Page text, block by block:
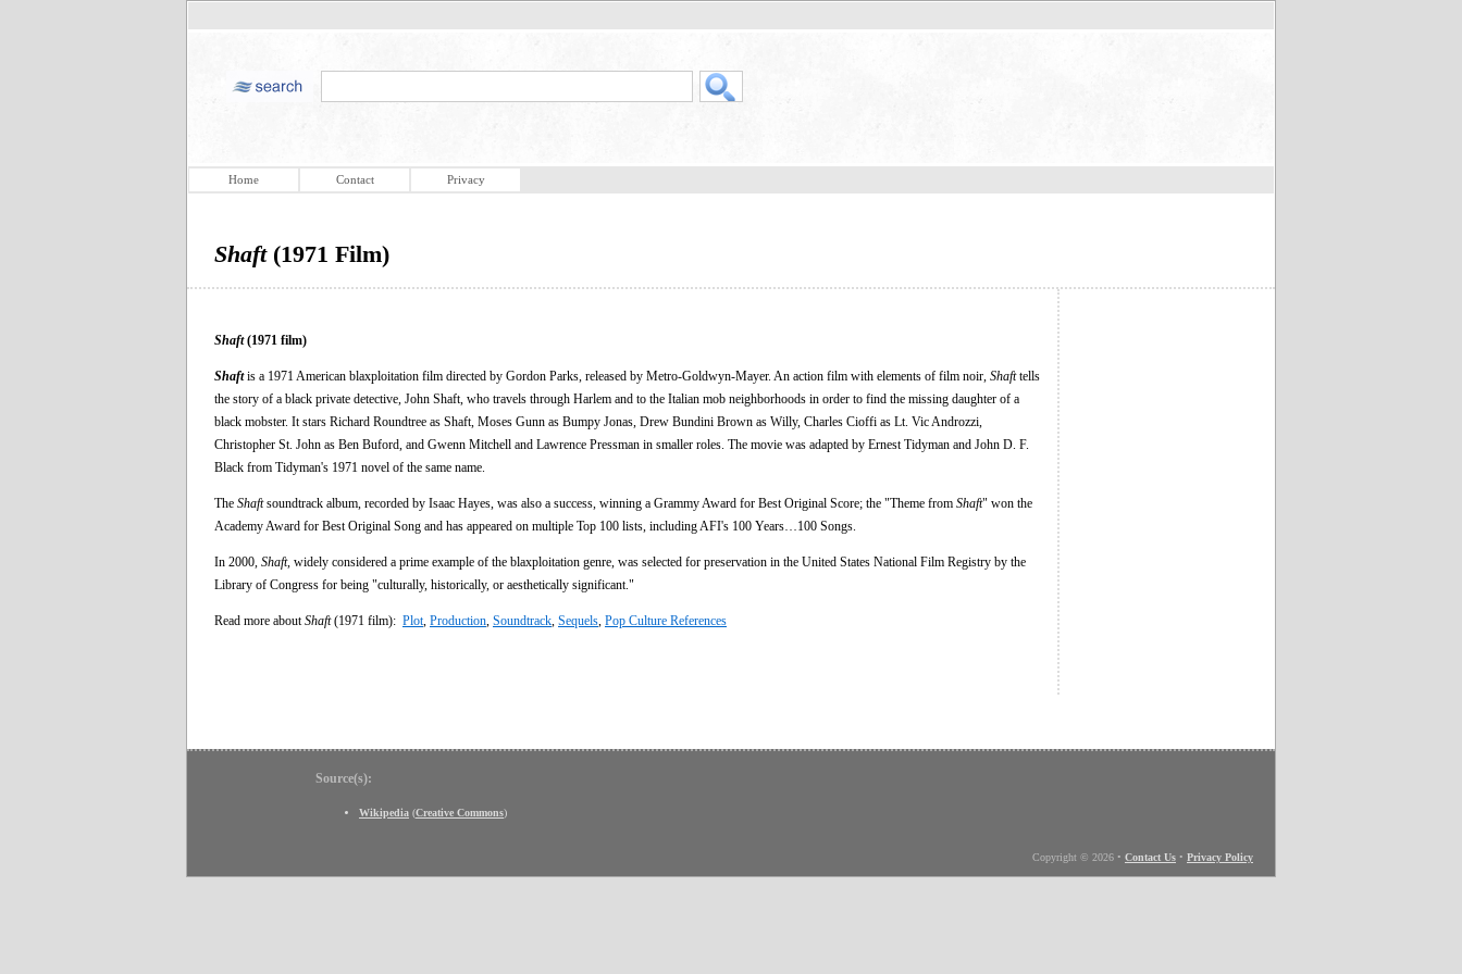
Home Contact Privacy
Shaft(1971 Film)
Shaft(1971 film)
Shaftis a 1971 American blaxploitation film directed by Gordon Parks, released by Metro-Goldwyn-Mayer. An action film with elements of film noir, Shafttells
the story of a black private detective, John Shaft, who travels through Harlem and to the Italian mob neighborhoods in order to find the missing daughter of a
black mobster. It stars Richard Roundtree as Shaft, Moses Gunn as Bumpy Jonas, Drew Bundini Brown as Willy, Charles Cioffi as Lt. Vic Androzzi,
Christopher St. John as Ben Buford, and Gwenn Mitchell and Lawrence Pressman in smaller roles. The movie was adapted by Ernest Tidyman and John D. F.
Black from Tidyman's 1971 novel of the same name.
The Shaftsoundtrack album, recorded by Isaac Hayes, was also a success, winning a Grammy Award for Best Original Score; the "Theme from Shaft" won the
Academy Award for Best Original Song and has appeared on multiple Top 100 lists, including AFI's 100 Years…100 Songs.
In 2000, Shaft, widely considered a prime example of the blaxploitation genre, was selected for preservation in the United States National Film Registry by the
Library of Congress for being "culturally, historically, or aesthetically significant."
Read more about Shaft(1971 film): Plot Production Soundtrack Sequels Pop Culture References
Source(s):
Wikipedia (Creative Commons)
Copyright © 2026 • Contact Us • Privacy Policy